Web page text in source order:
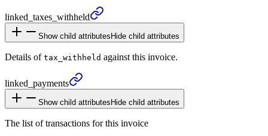
linked_ taxes_ withheld
Show child attributesHide child attributes
Details of tax_withheld against this invoice.
linked_ payments
Show child attributesHide child attributes
The list of transactions for this invoice